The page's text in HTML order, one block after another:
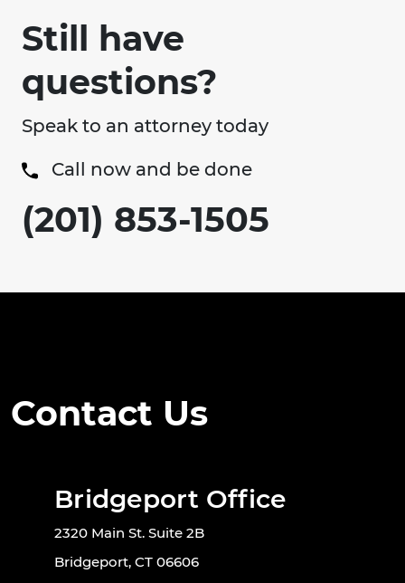
Still have
questions?
Speak to an attorney today
Call now and be done
(201) 853-1505
Contact Us
Bridgeport Office
2320 Main St. Suite 2B
Bridgeport, CT 06606